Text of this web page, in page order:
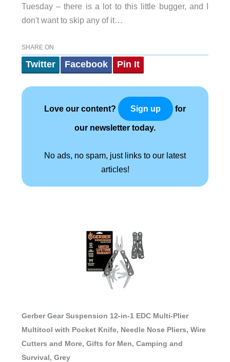
Tuesday – there is a lot to this little bugger, and I
don't want to skip any of it…
SHARE ON
Twitter Facebook Pin It
Love our content? Sign up for
our newsletter today.
No ads, no spam, just links to our latest
articles!
Gerber Gear Suspension 12-in-1 EDC Multi-Plier
Multitool with Pocket Knife, Needle Nose Pliers, Wire
Cutters and More, Gifts for Men, Camping and
Survival, Grey